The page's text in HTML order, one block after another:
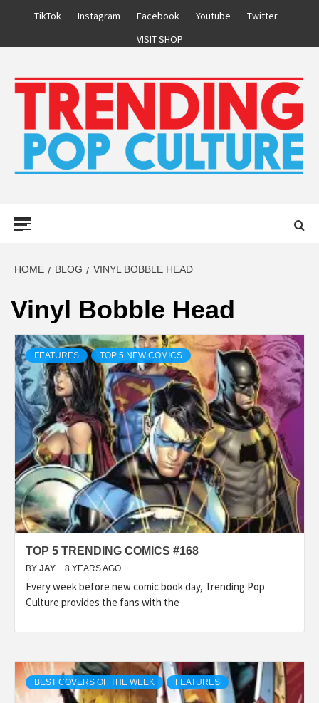
TikTok Instagram Facebook Youtube
Twitter
VISIT SHOP
HOME BLOG VINYL BOBBLE HEAD
Vinyl Bobble Head
FEATURES TOP 5 NEW COMICS
TOP 5 TRENDING COMICS #168
BY JAY 8 YEARS AGO
Every week before new comic book day, Trending Pop
Culture provides the fans with the
BEST COVERS OF THE WEEK FEATURES